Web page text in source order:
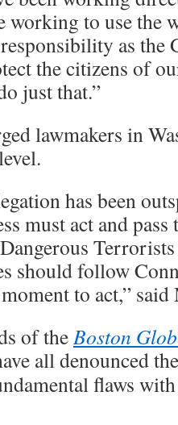
working to use the
as the
the citizens of
just that.”
lawmakers in
has been
must act and
should follow
to act,”
of theBoston
all denounced
flaws